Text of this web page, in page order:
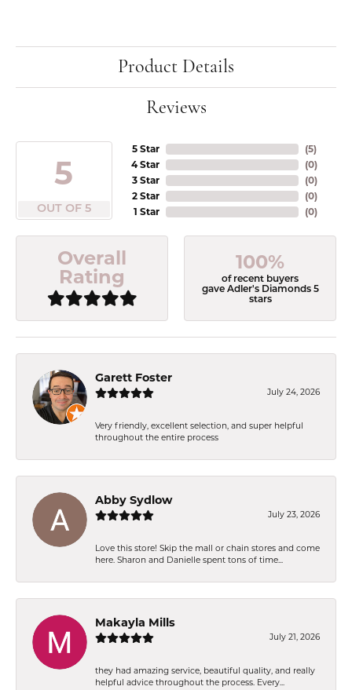
Product Details
Reviews
5
OUT OF 5
5 Star
4 Star
3 Star
2 Star
1 Star
(5)
(0)
(0)
(0)
(0)
Overall
Rating
100%
of recent buyers
gave Adler's Diamonds 5
stars
Garett Foster
July 24, 2026
Very friendly, excellent selection, and super helpful
throughout the entire process
Abby Sydlow
July 23, 2026
Love this store! Skip the mall or chain stores and come
here. Sharon and Danielle spent tons of time...
Makayla Mills
July 21, 2026
they had amazing service, beautiful quality, and really
helpful advice throughout the process. Every...